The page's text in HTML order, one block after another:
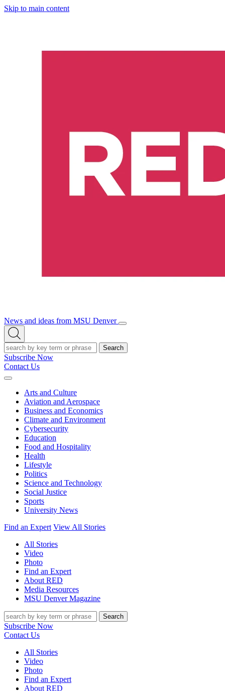
Skip to main content
News and ideas from MSU Denver
Open/Close
Open
Search
Search
Subscribe Now
Contact Us
Expand
Arts and Culture
Aviation and Aerospace
Business and Economics
Climate and Environment
Cybersecurity
Education
Food and Hospitality
Health
Lifestyle
Politics
Science and Technology
Social Justice
Sports
University News
Find an Expert View All Stories
All Stories
Video
Photo
Find an Expert
About RED
Media Resources
MSU Denver Magazine
Search
Subscribe Now
Contact Us
All Stories
Video
Photo
Find an Expert
About RED